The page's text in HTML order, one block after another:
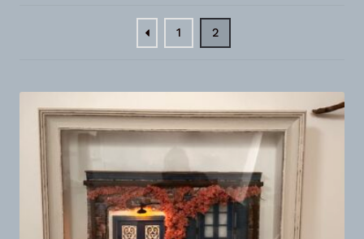
My account
NextGen Business Solutions
1 2